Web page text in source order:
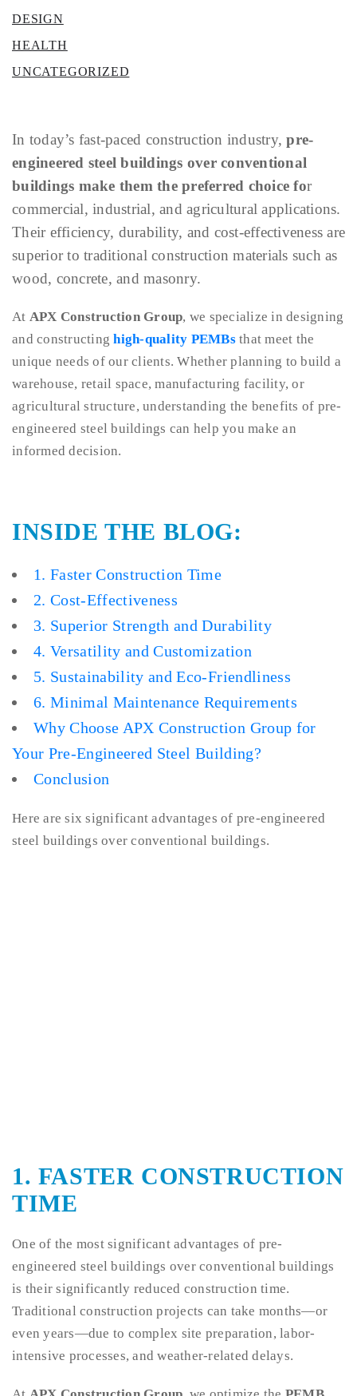
DESIGN
HEALTH
UNCATEGORIZED
In today’s fast-paced construction industry,pre-
engineered steel buildings over conventional
buildings make them the preferred choice for
commercial, industrial, and agricultural applications.
Their efficiency, durability, and cost-effectiveness are
superior to traditional construction materials such as
wood, concrete, and masonry.
At APX Construction Group, we specialize in designing
and constructinghigh-quality PEMBsthat meet the
unique needs of our clients. Whether planning to build a
warehouse, retail space, manufacturing facility, or
agricultural structure, understanding the benefits of pre-
engineered steel buildings can help you make an
informed decision.
INSIDE THE BLOG:
1. Faster Construction Time
2. Cost-Effectiveness
3. Superior Strength and Durability
4. Versatility and Customization
5. Sustainability and Eco-Friendliness
6. Minimal Maintenance Requirements
Why Choose APX Construction Group for
Your Pre-Engineered Steel Building?
Conclusion
Here are six significant advantages of pre-engineered
steel buildings over conventional buildings.
1. FASTER CONSTRUCTION
TIME
One of the most significant advantages of pre-
engineered steel buildings over conventional buildings
is their significantly reduced construction time.
Traditional construction projects can take months—or
even years—due to complex site preparation, labor-
intensive processes, and weather-related delays.